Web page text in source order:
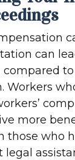
can
to
Workers
more
those who